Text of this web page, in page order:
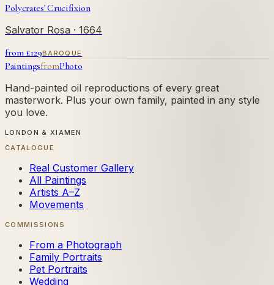
Polycrates' Crucifixion
Salvator Rosa · 1664
from £129BAROQUE
PaintingsfromPhoto
Hand-painted oil reproductions of every great
masterwork. Plus your own family, painted in any style
you love.
LONDON & XIAMEN
CATALOGUE
Real Customer Gallery
All Paintings
Artists A–Z
Movements
COMMISSIONS
From a Photograph
Family Portraits
Pet Portraits
Wedding